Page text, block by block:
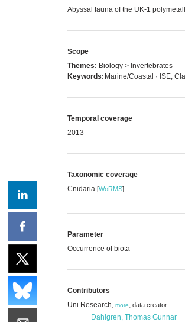
Abyssal fauna of the UK-1
Scope
Themes: Biology > Invertebrates
Keywords: Marine/Coastal · ISE,
Temporal coverage
2013
Taxonomic coverage
Cnidaria [WoRMS]
Parameter
Occurrence of biota
Contributors
Uni Research
more, data creator
Dahlgren, Thomas Gunnar